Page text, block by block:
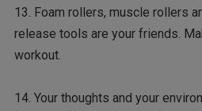
13. Foam rollers, muscle rollers
release tools are your friends.
workout.
14. Your thoughts and your